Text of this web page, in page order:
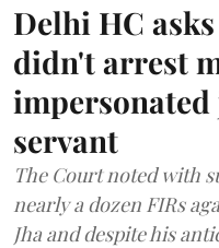
Delhi HC
didn't arrest
servant
The Court noted with
nearly a dozen FIRs
Jha and despite his